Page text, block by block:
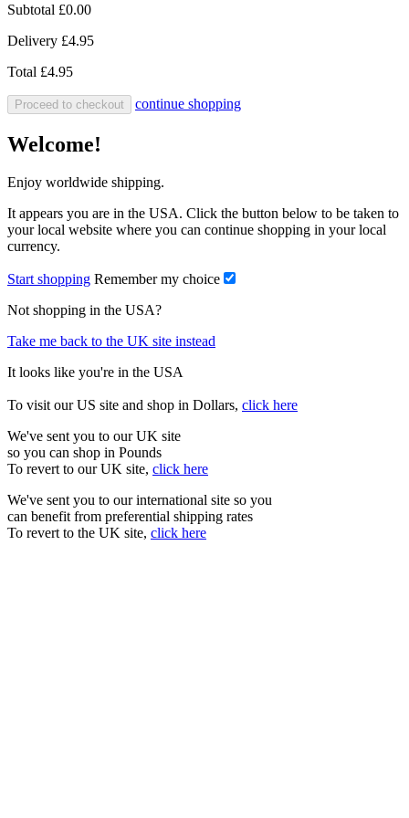
Subtotal £0.00
Delivery £4.95
Total £4.95
Proceed to checkout continue shopping
Welcome!
Enjoy worldwide shipping.
It appears you are in the USA. Click the button below to be taken to
your local website where you can continue shopping in your local
currency.
Start shopping Remember my choice
Not shopping in the USA?
Take me back to the UK site instead
It looks like you're in the USA
To visit our US site and shop in Dollars, click here
We've sent you to our UK site
so you can shop in Pounds
To revert to our UK site, click here
We've sent you to our international site so you
can benefit from preferential shipping rates
To revert to the UK site, click here